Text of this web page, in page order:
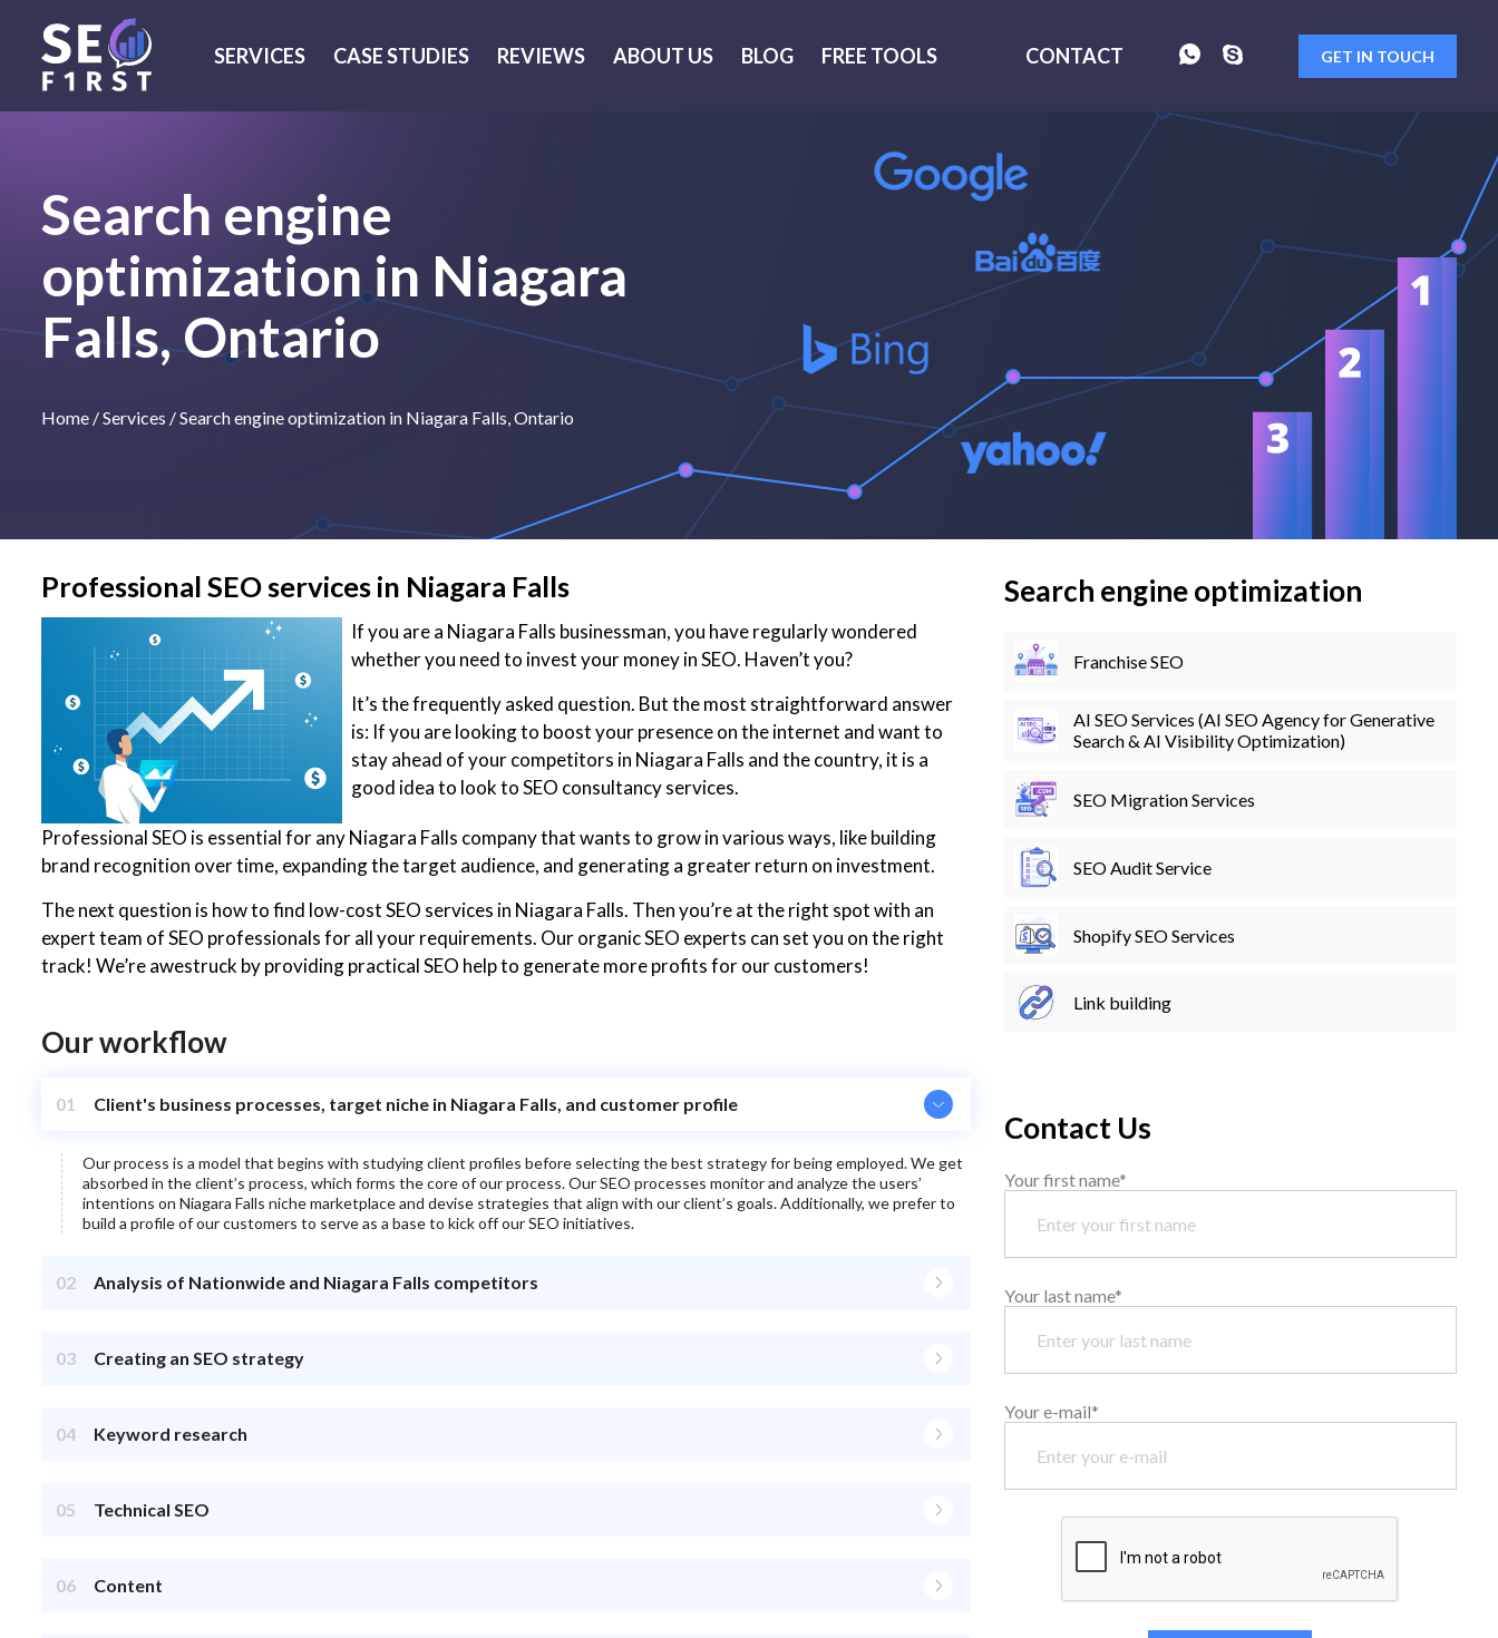
SERVICES CASE STUDIES REVIEWS ABOUT US BLOG FREE TOOLS CONTACT GET IN TOUCH
Search engine
optimization in Niagara
Falls, Ontario
Home /Services /Search engine optimization in Niagara Falls, Ontario
Professional SEO services in Niagara Falls
If you are a Niagara Falls businessman, you have regularly wondered
whether you need to invest your money in SEO. Haven’t you?
It’s the frequently asked question. But the most straightforward answer
is: If you are looking to boost your presence on the internet and want to
stay ahead of your competitors in Niagara Falls and the country, it is a
good idea to look to SEO consultancy services.
Professional SEO is essential for any Niagara Falls company that wants to grow in various ways, like building
brand recognition over time, expanding the target audience, and generating a greater return on investment.
The next question is how to find low-cost SEO services in Niagara Falls. Then you’re at the right spot with an
expert team of SEO professionals for all your requirements. Our organic SEO experts can set you on the right
track! We’re awestruck by providing practical SEO help to generate more profits for our customers!
Our workflow
01 Client's business processes, target niche in Niagara Falls, and customer profile
Our process is a model that begins with studying client profiles before selecting the best strategy for being employed. We get
absorbed in the client’s process, which forms the core of our process. Our SEO processes monitor and analyze the users’
intentions on Niagara Falls niche marketplace and devise strategies that align with our client’s goals. Additionally, we prefer to
build a profile of our customers to serve as a base to kick off our SEO initiatives.
02 Analysis of Nationwide and Niagara Falls competitors
03 Creating an SEO strategy
04 Keyword research
05 Technical SEO
06 Content
Search engine optimization
Franchise SEO
AI SEO Services (AI SEO Agency for Generative
Search & AI Visibility Optimization)
SEO Migration Services
SEO Audit Service
Shopify SEO Services
Link building
Contact Us
FORM
SENT
Your first name*
Your last name*
Your e-mail*